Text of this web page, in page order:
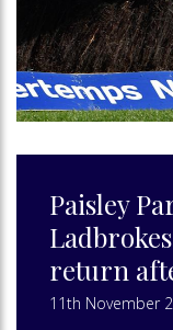
Paisley
return
11th November